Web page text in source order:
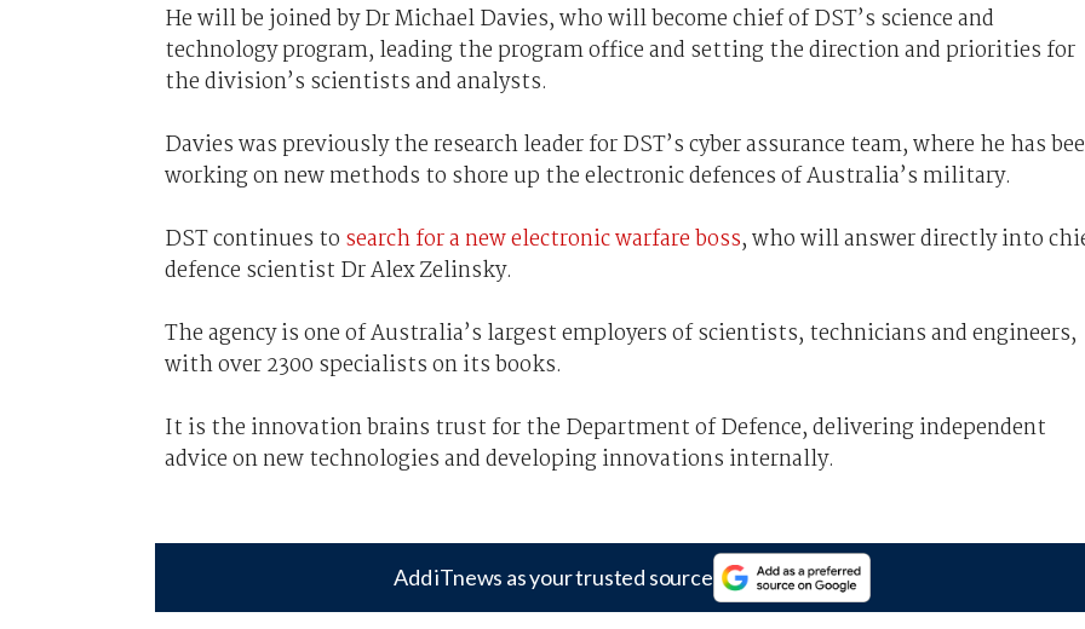
He will be joined by Dr Michael Davies, who will become chief of DST’s science and
technology program, leading the program office and setting the direction and priorities for
the division’s scientists and analysts.
Davies was previously the research leader for DST’s cyber assurance team, where he has
working on new methods to shore up the electronic defences of Australia’s military.
DST continues to search for a new electronic warfare boss, who will answer directly into
defence scientist Dr Alex Zelinsky.
The agency is one of Australia’s largest employers of scientists, technicians and engineers,
with over 2300 specialists on its books.
It is the innovation brains trust for the Department of Defence, delivering independent
advice on new technologies and developing innovations internally.
Add iTnews as your trusted source